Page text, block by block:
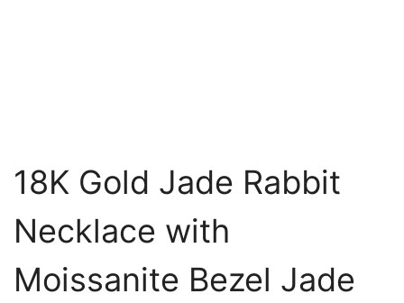
18K Gold Jade Rabbit
Necklace with
Moissanite Bezel Jade